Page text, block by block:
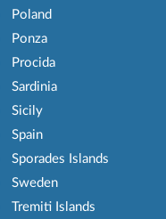
Poland
Ponza
Procida
Sardinia
Sicily
Spain
Sporades Islands
Sweden
Tremiti Islands